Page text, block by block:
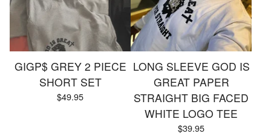
GIGP$ GREY 2 PIECE
SHORT SET
$49.95
LONG SLEEVE GOD IS
GREAT PAPER
STRAIGHT BIG FACED
WHITE LOGO TEE
$39.95